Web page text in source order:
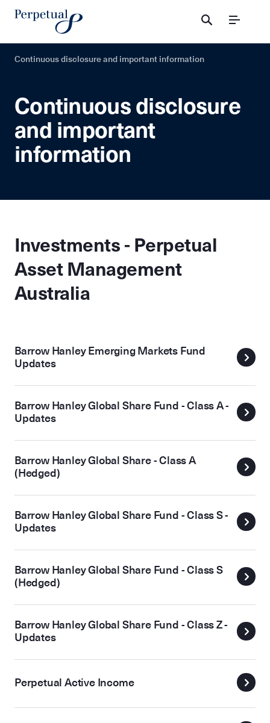
Menu
Continuous disclosure and important information
Continuous disclosure
and important
information
Investments - Perpetual
Asset Management
Australia
Barrow Hanley Emerging Markets Fund
Updates
Barrow Hanley Global Share Fund - Class A -
Updates
Barrow Hanley Global Share - Class A
(Hedged)
Barrow Hanley Global Share Fund - Class S -
Updates
Barrow Hanley Global Share Fund - Class S
(Hedged)
Barrow Hanley Global Share Fund - Class Z -
Updates
Perpetual Active Income